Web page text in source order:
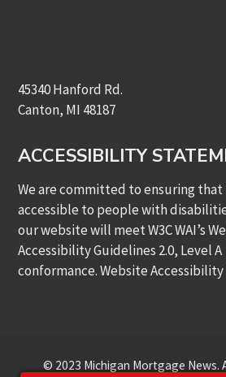
45340 Hanford Rd.
Canton, MI 48187
ACCESSIBILITY
We are committed to ensuring that
accessible to people with
our website will meet W3C WAI’s
Accessibility Guidelines 2.0, Level A
conformance.Website
© 2023 Michigan Mortgage News.